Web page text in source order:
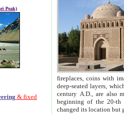
Peak)
& fixed
fireplaces, coins with images and
deep-seated layers, which belong to the period of the antiquity from the 3-d century B.C. until
century A.D., are also most
beginning of the 20-th